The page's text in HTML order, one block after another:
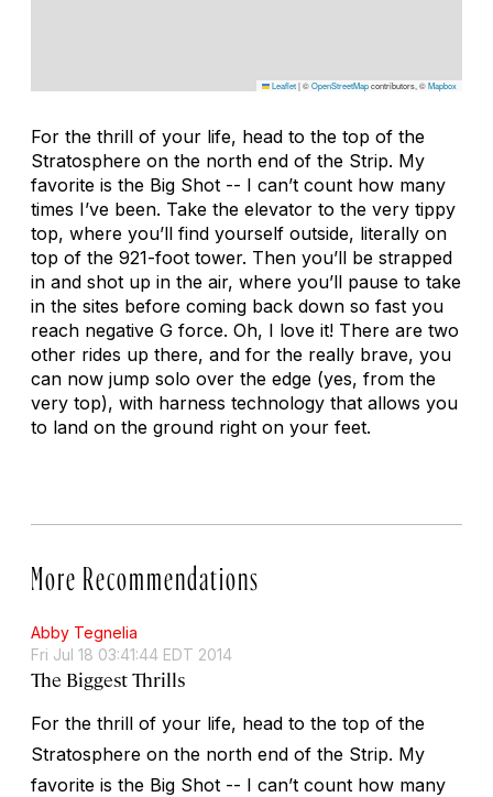
Leaflet|©OpenStreetMapcontributors, ©Mapbox
For the thrill of your life, head to the top of the
Stratosphere on the north end of the Strip. My
favorite is the Big Shot -- I can’t count how many
times I’ve been. Take the elevator to the very tippy
top, where you’ll find yourself outside, literally on
top of the 921-foot tower. Then you’ll be strapped
in and shot up in the air, where you’ll pause to take
in the sites before coming back down so fast you
reach negative G force. Oh, I love it! There are two
other rides up there, and for the really brave, you
can now jump solo over the edge (yes, from the
very top), with harness technology that allows you
to land on the ground right on your feet.
More Recommendations
Abby Tegnelia
Fri Jul 18 03:41:44 EDT 2014
The Biggest Thrills
For the thrill of your life, head to the top of the
Stratosphere on the north end of the Strip. My
favorite is the Big Shot -- I can’t count how many